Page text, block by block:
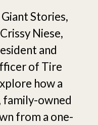
Stories,
Niese,
and
of Tire
how a
family-owned
from a one-